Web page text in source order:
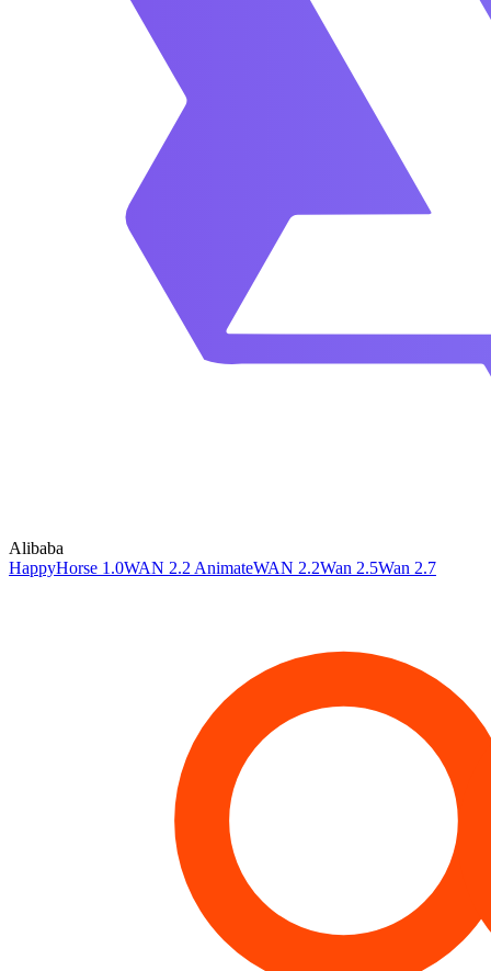
Alibaba
HappyHorse 1.0WAN 2.2 AnimateWAN 2.2Wan 2.5Wan 2.7